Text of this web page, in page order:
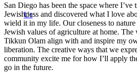
Us
San Diego has been the space where
Jewishness and discovered what I love
wield it in my life. Our closeness to
Jewish values of agriculture at home. The
Tikkun Olam align with and inspire my
liberation. The creative ways that we
community excite me for how I’ll apply
go in the future.